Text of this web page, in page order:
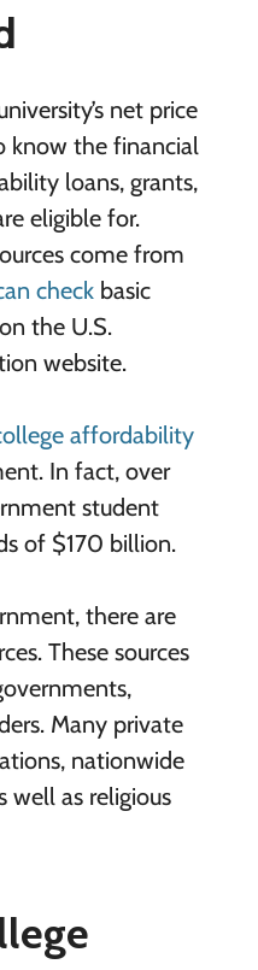
net price
know the financial
loans, grants,
eligible for.
come from
checkbasic
the U.S.
website.
affordability
In fact, over
student
of $170 billion.
there are
These sources
Many private
nationwide
well as religious